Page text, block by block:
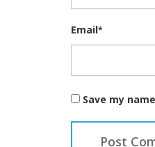
Email*
Save my